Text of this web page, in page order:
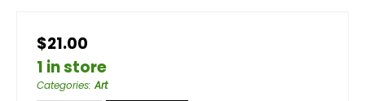
$21.00
1 in store
Categories:Art